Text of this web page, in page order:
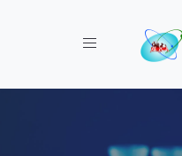
Toggle navigation